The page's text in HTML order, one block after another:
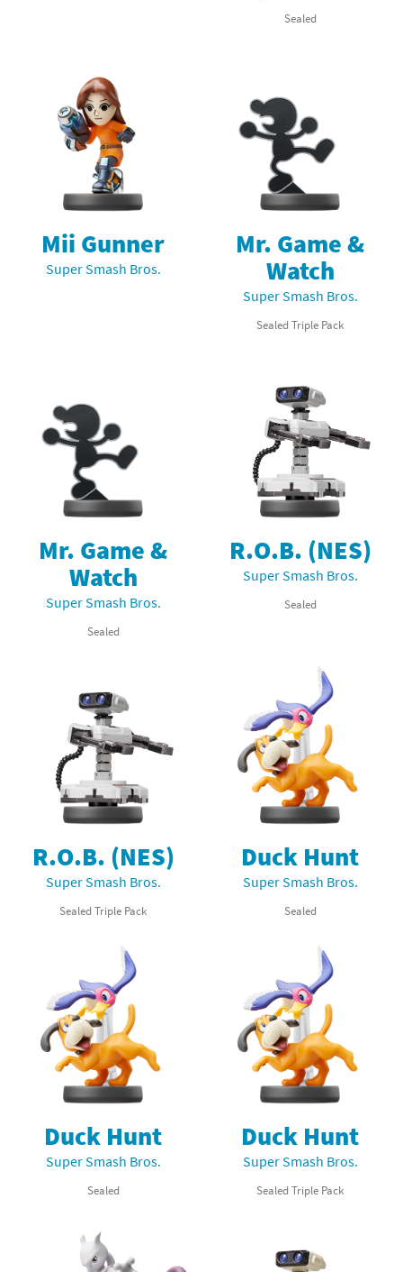
Sealed
Mii Gunner
Super Smash Bros.
Mr. Game &
Watch
Super Smash Bros.
Sealed Triple Pack
Mr. Game &
Watch
Super Smash Bros.
Sealed
R.O.B. (NES)
Super Smash Bros.
Sealed
R.O.B. (NES)
Super Smash Bros.
Sealed Triple Pack
Duck Hunt
Super Smash Bros.
Sealed
Duck Hunt
Super Smash Bros.
Sealed
Duck Hunt
Super Smash Bros.
Sealed Triple Pack